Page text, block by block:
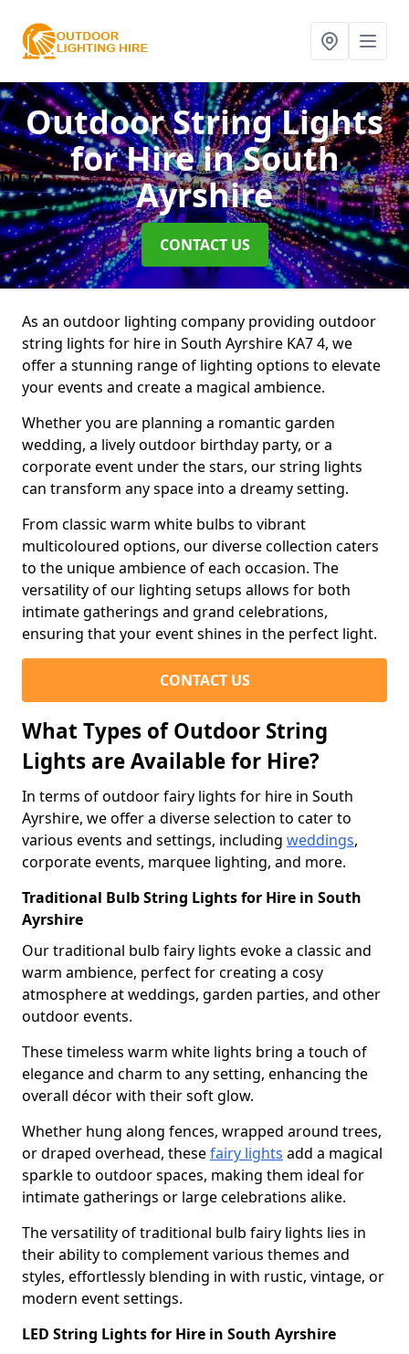
Outdoor String Lights
for Hirein South
Ayrshire
CONTACT US
As an outdoor lighting company providing outdoor
string lights for hire in South Ayrshire KA7 4, we
offer a stunning range of lighting options to elevate
your events and create a magical ambience.
Whether you are planning a romantic garden
wedding, a lively outdoor birthday party, or a
corporate event under the stars, our string lights
can transform any space into a dreamy setting.
From classic warm white bulbs to vibrant
multicoloured options, our diverse collection caters
to the unique ambience of each occasion. The
versatility of our lighting setups allows for both
intimate gatherings and grand celebrations,
ensuring that your event shines in the perfect light.
CONTACT US
What Types of Outdoor String
Lights are Available for Hire?
In terms of outdoor fairy lights for hire in South
Ayrshire, we offer a diverse selection to cater to
various events and settings, including weddings,
corporate events, marquee lighting, and more.
Traditional Bulb String Lights for Hire in South
Ayrshire
Our traditional bulb fairy lights evoke a classic and
warm ambience, perfect for creating a cosy
atmosphere at weddings, garden parties, and other
outdoor events.
These timeless warm white lights bring a touch of
elegance and charm to any setting, enhancing the
overall décor with their soft glow.
Whether hung along fences, wrapped around trees,
or draped overhead, thesefairy lights add a magical
sparkle to outdoor spaces, making them ideal for
intimate gatherings or large celebrations alike.
The versatility of traditional bulb fairy lights lies in
their ability to complement various themes and
styles, effortlessly blending in with rustic, vintage, or
modern event settings.
LED String Lights for Hire in South Ayrshire